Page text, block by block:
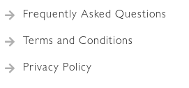
Frequently Asked Questions
Terms and Conditions
Privacy Policy